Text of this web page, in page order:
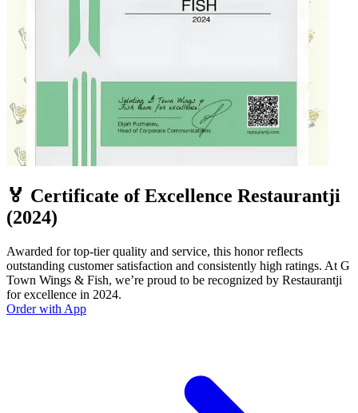
🏅 Certificate of Excellence Restaurantji
(2024)
Awarded for top-tier quality and service, this honor reflects
outstanding customer satisfaction and consistently high ratings. At G
Town Wings & Fish, we’re proud to be recognized by Restaurantji
for excellence in 2024.
Order with App